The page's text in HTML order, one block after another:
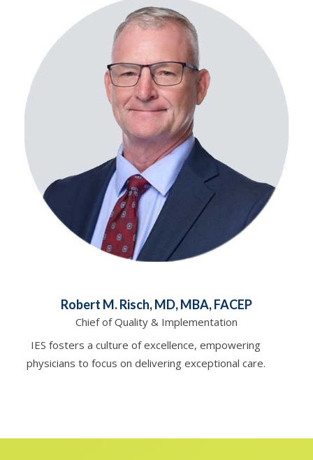
Robert M. Risch, MD, MBA, FACEP
Chief of Quality & Implementation
IES fosters a culture of excellence, empowering
physicians to focus on delivering exceptional care.